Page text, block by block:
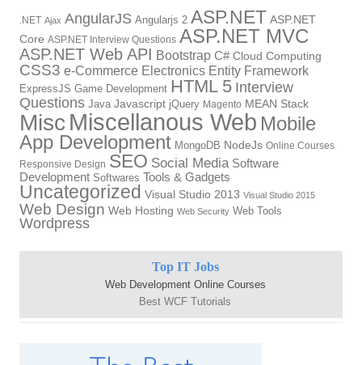
.NET Ajax AngularJS Angularjs 2 ASP.NET ASP.NET
Core ASP.NET Interview Questions ASP.NET MVC
ASP.NET Web API Bootstrap C# Cloud Computing
CSS3 e-Commerce Electronics Entity Framework
ExpressJS Game Development HTML 5 Interview
Questions Java Javascript jQuery Magento MEAN Stack
Misc Miscellanous Web Mobile
App Development MongoDB NodeJs Online Courses
Responsive Design SEO Social Media Software
Development Softwares Tools & Gadgets
Uncategorized Visual Studio 2013 Visual Studio 2015
Web Design Web Hosting Web Security Web Tools
Wordpress
Top IT Jobs
Web Development Online Courses
Best WCF Tutorials